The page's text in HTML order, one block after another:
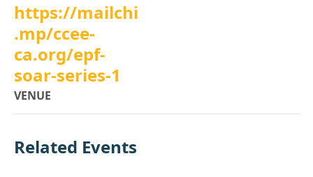
https://mailchi
.mp/ccee-
ca.org/epf-
soar-series-1
VENUE
Related Events